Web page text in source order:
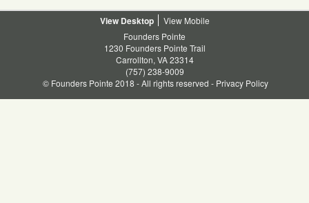
Desktop
Mobile
Founders Pointe
1230 Founders Pointe Trail
Carrollton, VA 23314
(757) 238-9009
© Founders Pointe 2018 - All rights reserved - Privacy Policy